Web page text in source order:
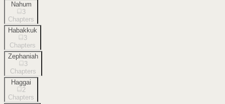
Nahum
3
Chapters
Habakkuk
3
Chapters
Zephaniah
3
Chapters
Haggai
2
Chapters